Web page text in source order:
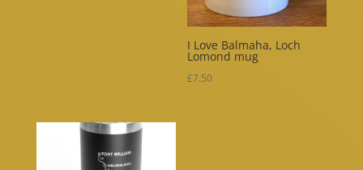
I Love Balmaha, Loch
Lomond mug
£7.50